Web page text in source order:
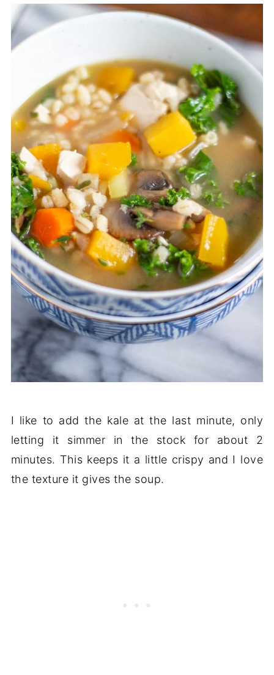
I like to add the kale at the last minute, only
letting it simmer in the stock for about 2
minutes. This keeps it a little crispy and I love
the texture it gives the soup.